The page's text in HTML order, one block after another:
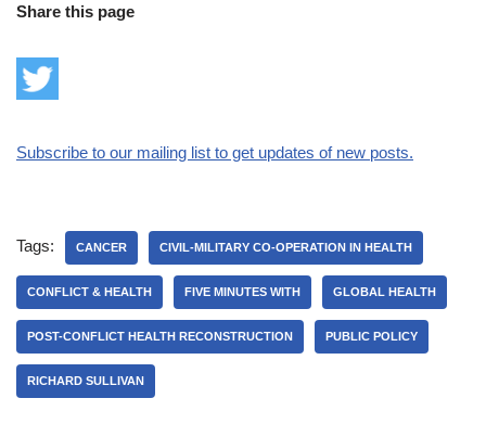
Share this page
Subscribe to our mailing list to get updates of new posts.
Tags: CANCER CIVIL-MILITARY CO-OPERATION IN HEALTH
CONFLICT & HEALTH FIVE MINUTES WITH GLOBAL HEALTH
POST-CONFLICT HEALTH RECONSTRUCTION PUBLIC POLICY
RICHARD SULLIVAN